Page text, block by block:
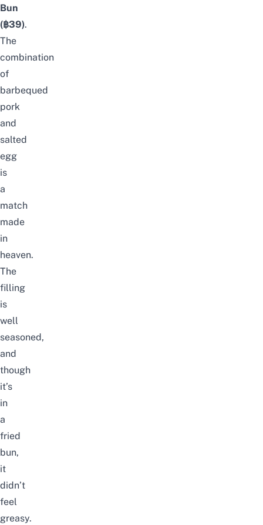
Bun
(฿39).
The
combination
of
barbequed
pork
and
salted
egg
is
a
match
made
in
heaven.
The
filling
is
well
seasoned,
and
though
it’s
in
a
fried
bun,
it
didn’t
feel
greasy.